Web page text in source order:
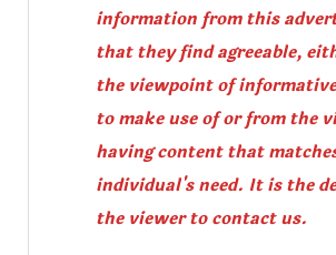
information from this
that they find agreeable,
the viewpoint of
to make use of or from the
having content that
individual's need. It is the
the viewer to contact us.